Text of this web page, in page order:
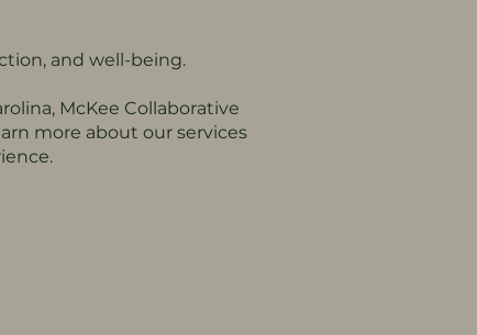
and well-being.
McKee Collaborative
more about our services